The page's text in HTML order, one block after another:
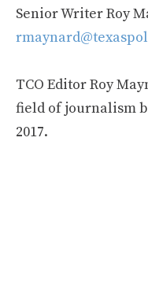
Senior Writer Roy
TCO Editor Roy
field of journalism
2017.